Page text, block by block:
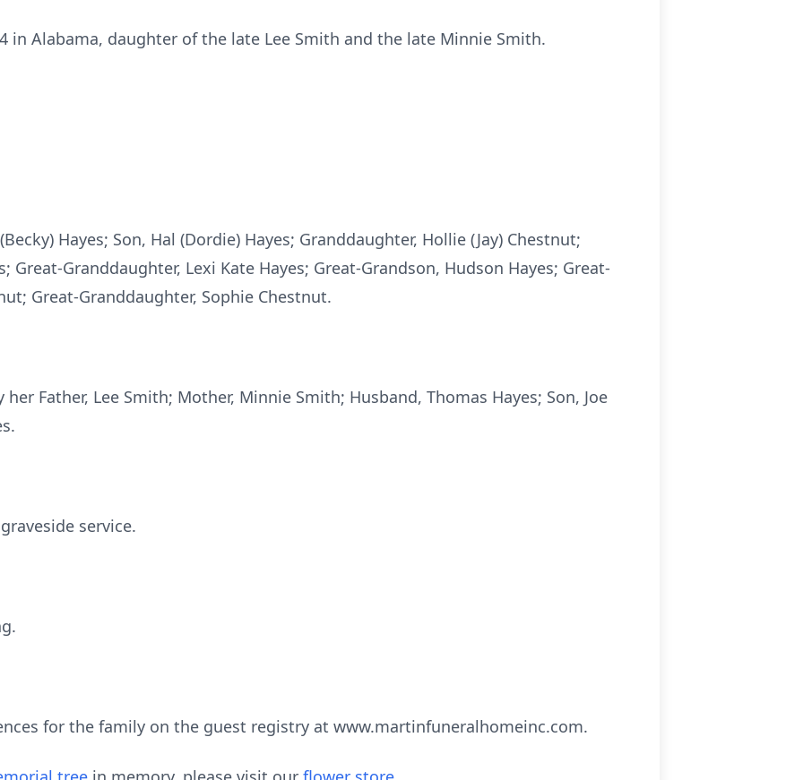
in Alabama, daughter of the late Lee Smith and the late Minnie Smith.
Hayes; Son, Hal (Dordie) Hayes; Granddaughter, Hollie (Jay) Chestnut;
Great-Granddaughter, Lexi Kate Hayes; Great-Grandson, Hudson Hayes; Great-
Great-Granddaughter, Sophie Chestnut.
Father, Lee Smith; Mother, Minnie Smith; Husband, Thomas Hayes; Son, Joe
service.
for the family on the guest registry at www.martinfuneralhomeinc.com.